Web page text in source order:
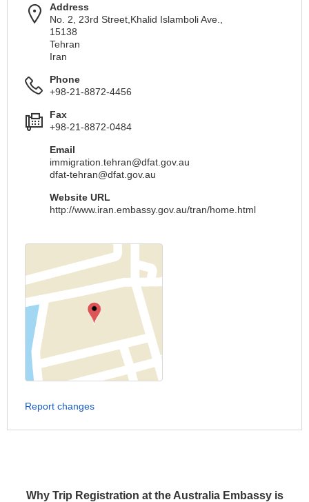
Why Trip Registration at the Australia Embassy is
Address
No. 2, 23rd Street,Khalid Islamboli Ave.,
15138
Tehran
Iran
Phone
+98-21-8872-4456
Fax
+98-21-8872-0484
Email
immigration.tehran@dfat.gov.au
dfat-tehran@dfat.gov.au
Website URL
http://www.iran.embassy.gov.au/tran/home.html
Report changes